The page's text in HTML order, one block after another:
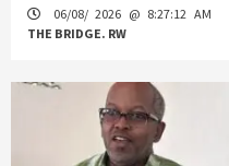
06/08/ 2026 @ 8:27:12 AM
THE BRIDGE. RW